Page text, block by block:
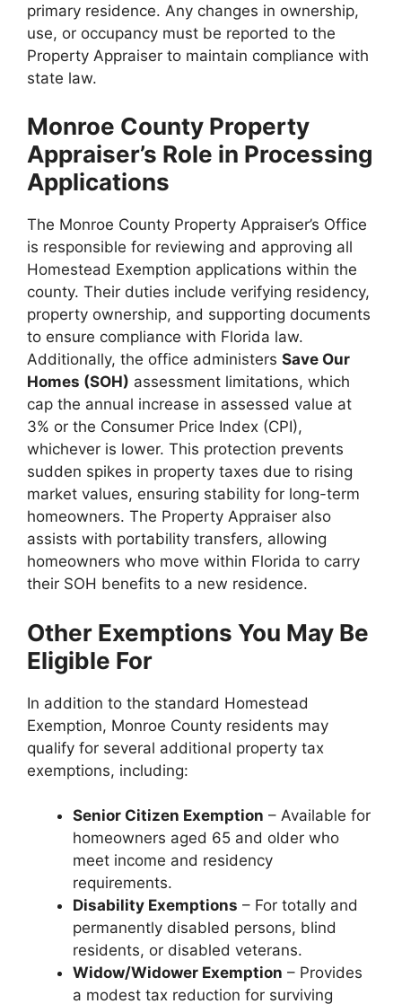
primary residence. Any changes in ownership,
use, or occupancy must be reported to the
Property Appraiser to maintain compliance with
state law.
Monroe County Property
Appraiser’s Role in Processing
Applications
The Monroe County Property Appraiser’s Office
is responsible for reviewing and approving all
Homestead Exemption applications within the
county. Their duties include verifying residency,
property ownership, and supporting documents
to ensure compliance with Florida law.
Additionally, the office administers Save Our
Homes (SOH) assessment limitations, which
cap the annual increase in assessed value at
3% or the Consumer Price Index (CPI),
whichever is lower. This protection prevents
sudden spikes in property taxes due to rising
market values, ensuring stability for long-term
homeowners. The Property Appraiser also
assists with portability transfers, allowing
homeowners who move within Florida to carry
their SOH benefits to a new residence.
Other Exemptions You May Be
Eligible For
In addition to the standard Homestead
Exemption, Monroe County residents may
qualify for several additional property tax
exemptions, including:
Senior Citizen Exemption – Available for
homeowners aged 65 and older who
meet income and residency
requirements.
Disability Exemptions – For totally and
permanently disabled persons, blind
residents, or disabled veterans.
Widow/Widower Exemption – Provides
a modest tax reduction for surviving